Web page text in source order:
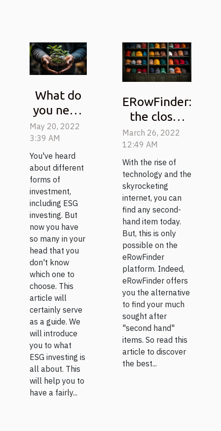
What do
you need
to know
about ESG
investing?
May 20, 2022
3:39 AM
You've heard
about different
forms of
investment,
including ESG
investing. But
now you have
so many in your
head that you
don't know
which one to
choose. This
article will
certainly serve
as a guide. We
will introduce
you to what
ESG investing is
all about. This
will help you to
have a fairly...
ERowFinder:
the closet
of second-
hand items
March 26, 2022
12:49 AM
With the rise of
technology and the
skyrocketing
internet, you can
find any second-
hand item today.
But, this is only
possible on the
eRowFinder
platform. Indeed,
eRowFinder offers
you the alternative
to find your much
sought after
"second hand"
items. So read this
article to discover
the best...